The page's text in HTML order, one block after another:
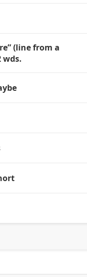
(line from a
wds.